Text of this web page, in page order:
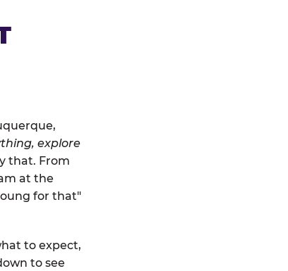
explore
that. From
at the
for that"
to expect,
to see